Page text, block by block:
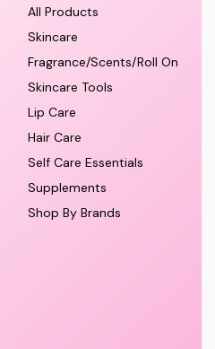
All Products
Skincare
Fragrance/Scents/Roll On
Skincare Tools
Lip Care
Hair Care
Self Care Essentials
Supplements
Shop By Brands